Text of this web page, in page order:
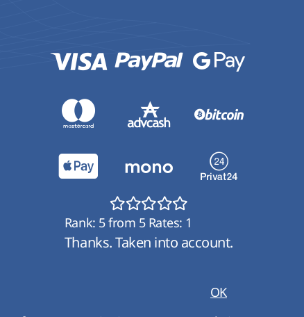
Rank: 5from 5Rates: 1
Thanks. Taken into account.
OK